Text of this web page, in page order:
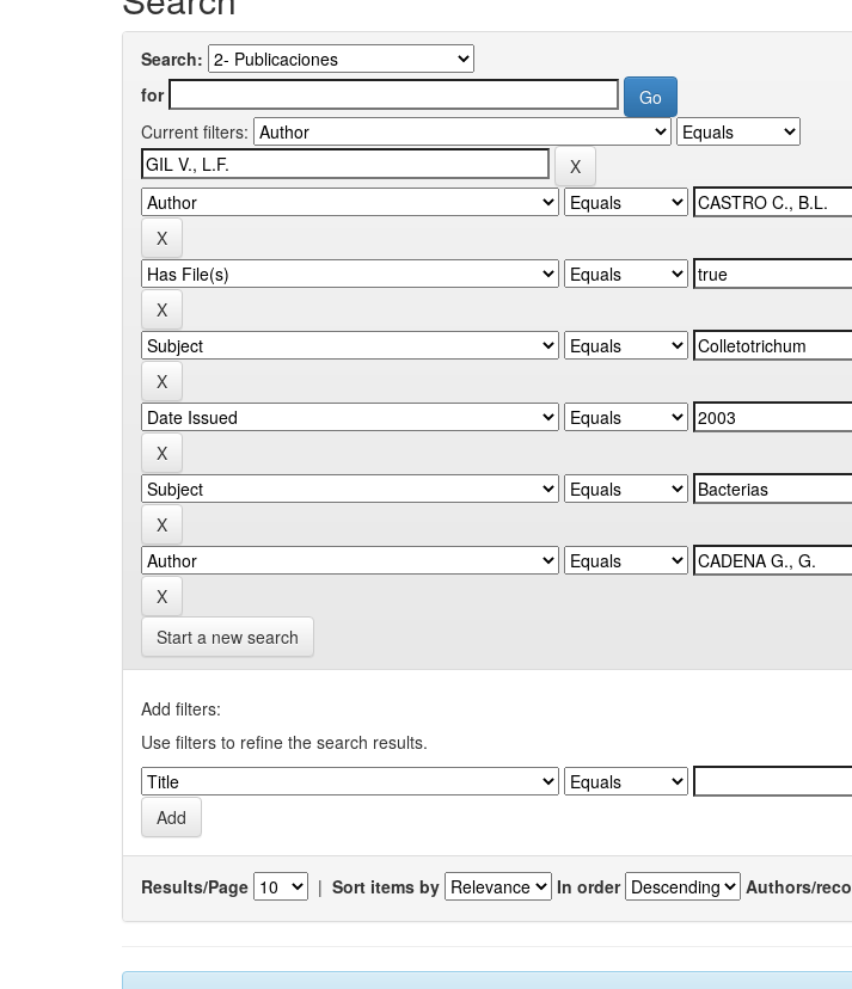
Search:
for
Current filters:
Start a new search
Add filters:
Use filters to refine the search results.
Results/Page | Sort items by In order Authors/